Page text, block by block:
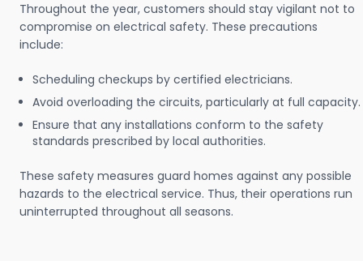
Throughout the year, customers should stay vigilant not to
compromise on electrical safety. These precautions
include:
Scheduling checkups by certified electricians.
Avoid overloading the circuits, particularly at full capacity.
Ensure that any installations conform to the safety
standards prescribed by local authorities.
These safety measures guard homes against any possible
hazards to the electrical service. Thus, their operations run
uninterrupted throughout all seasons.